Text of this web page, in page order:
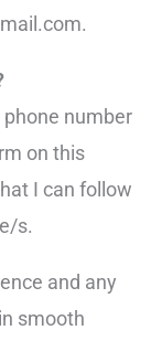
number
on this
I can follow
s.
and any
smooth